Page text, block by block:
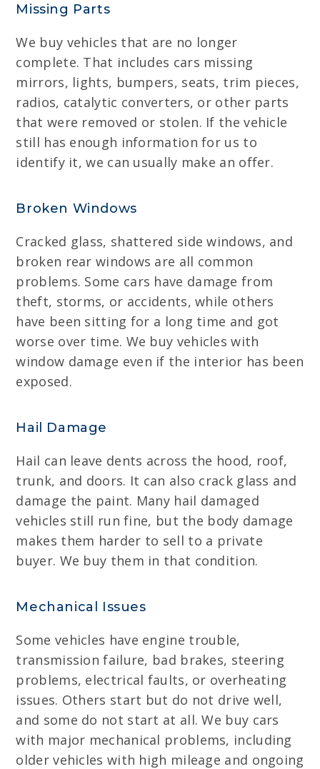
Missing Parts
We buy vehicles that are no longer
complete. That includes cars missing
mirrors, lights, bumpers, seats, trim pieces,
radios, catalytic converters, or other parts
that were removed or stolen. If the vehicle
still has enough information for us to
identify it, we can usually make an offer.
Broken Windows
Cracked glass, shattered side windows, and
broken rear windows are all common
problems. Some cars have damage from
theft, storms, or accidents, while others
have been sitting for a long time and got
worse over time. We buy vehicles with
window damage even if the interior has been
exposed.
Hail Damage
Hail can leave dents across the hood, roof,
trunk, and doors. It can also crack glass and
damage the paint. Many hail damaged
vehicles still run fine, but the body damage
makes them harder to sell to a private
buyer. We buy them in that condition.
Mechanical Issues
Some vehicles have engine trouble,
transmission failure, bad brakes, steering
problems, electrical faults, or overheating
issues. Others start but do not drive well,
and some do not start at all. We buy cars
with major mechanical problems, including
older vehicles with high mileage and ongoing